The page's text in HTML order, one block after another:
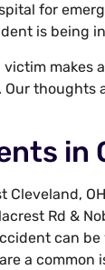
for
is being
makes
thoughts
in
can
a common